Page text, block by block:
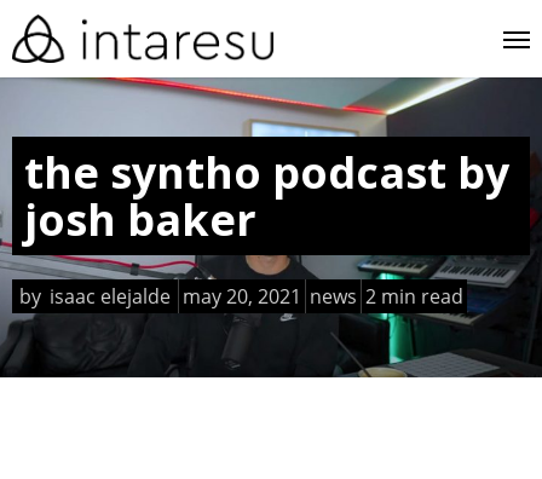
skip
to
content
the syntho podcast by
josh baker
by isaac elejalde may 20, 2021 news 2 min read